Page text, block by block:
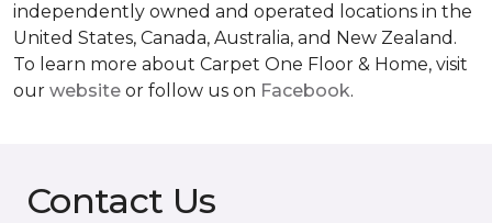
independently owned and operated locations in the
United States, Canada, Australia, and New Zealand.
To learn more about Carpet One Floor & Home, visit
our website or follow us on Facebook.
Contact Us